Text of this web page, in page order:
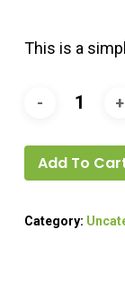
was:
This is a
Add To
Category: